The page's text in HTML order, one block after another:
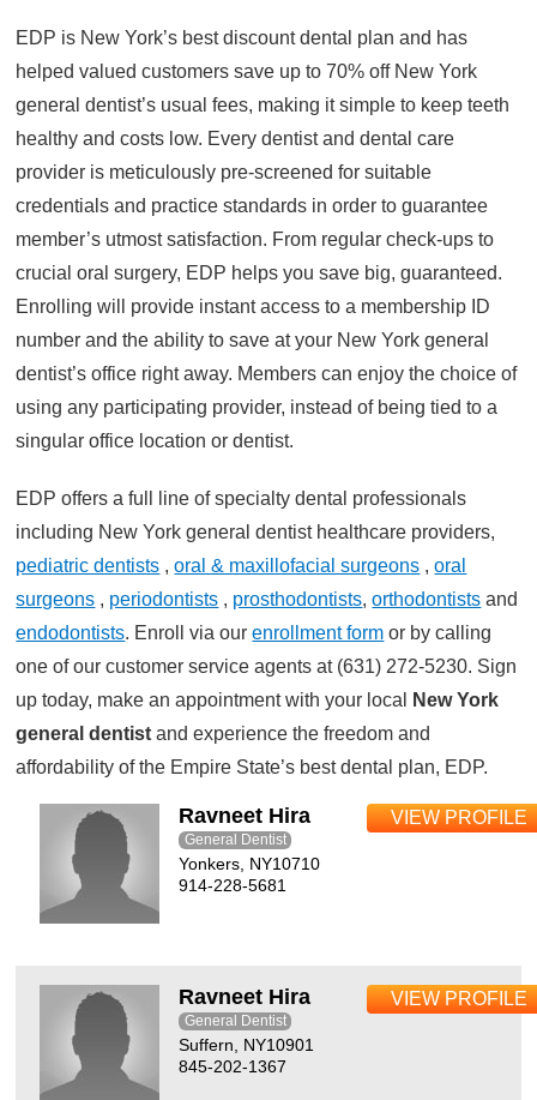
EDP is New York’s best discount dental plan and has
helped valued customers save up to 70% off New York
general dentist’s usual fees, making it simple to keep teeth
healthy and costs low. Every dentist and dental care
provider is meticulously pre-screened for suitable
credentials and practice standards in order to guarantee
member’s utmost satisfaction. From regular check-ups to
crucial oral surgery, EDP helps you save big, guaranteed.
Enrolling will provide instant access to a membership ID
number and the ability to save at your New York general
dentist’s office right away. Members can enjoy the choice of
using any participating provider, instead of being tied to a
singular office location or dentist.
EDP offers a full line of specialty dental professionals
including New York general dentist healthcare providers,
pediatric dentists ,oral & maxillofacial surgeons ,oral
surgeons , periodontists , prosthodontists,orthodontists and
endodontists. Enroll via ourenrollment form or by calling
one of our customer service agents at (631) 272-5230. Sign
up today, make an appointment with your local
New York
general dentist and experience the freedom and
affordability of the Empire State’s best dental plan, EDP.
Ravneet Hira
General Dentist
Yonkers, NY10710
914-228-5681
VIEW PROFILE
Ravneet Hira
General Dentist
Suffern, NY10901
845-202-1367
VIEW PROFILE